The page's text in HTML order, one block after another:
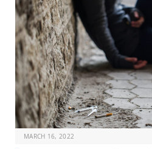
MARCH 16, 2022